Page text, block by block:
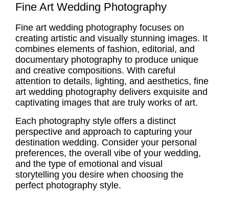
Fine Art Wedding Photography
Fine art wedding photography focuses on
creating artistic and visually stunning images. It
combines elements of fashion, editorial, and
documentary photography to produce unique
and creative compositions. With careful
attention to details, lighting, and aesthetics, fine
art wedding photography delivers exquisite and
captivating images that are truly works of art.
Each photography style offers a distinct
perspective and approach to capturing your
destination wedding. Consider your personal
preferences, the overall vibe of your wedding,
and the type of emotional and visual
storytelling you desire when choosing the
perfect photography style.